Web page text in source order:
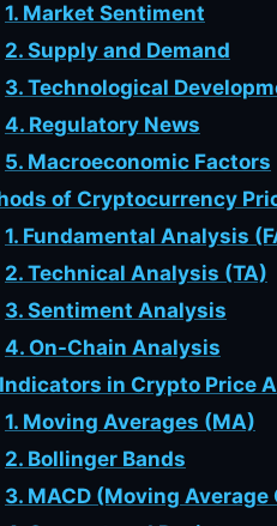
1. Market Sentiment
2. Supply and Demand
3. Technological
4. Regulatory News
5. Macroeconomic Factors
of Cryptocurrency
1. Fundamental Analysis
2. Technical Analysis (TA)
3. Sentiment Analysis
4. On-Chain Analysis
in Crypto Price
1. Moving Averages (MA)
2. Bollinger Bands
3. MACD (Moving